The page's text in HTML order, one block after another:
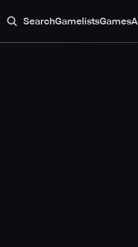
SearchGamelistsGames